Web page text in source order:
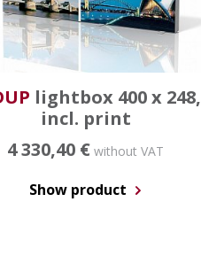
lightbox 400 x 248,
incl. print
4 330,40 € without VAT
Show product